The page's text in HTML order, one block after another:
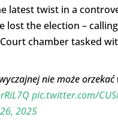
latest twist in a
lost the election –
chamber tasked
nie może
pic.twitter.com/
2025